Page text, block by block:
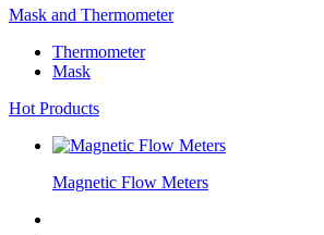
Mask and Thermometer
Thermometer
Mask
Hot Products
Magnetic Flow Meters